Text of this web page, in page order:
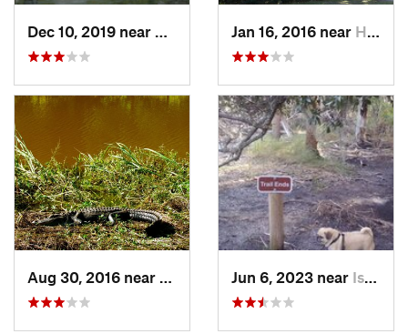
Hilton…, SCJan 16, 2016 near Hilton…, SC
Port We…, GAJun 6, 2023 near Isle of…, GA